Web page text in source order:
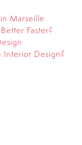
Marseille
Faster?
Interior Design?